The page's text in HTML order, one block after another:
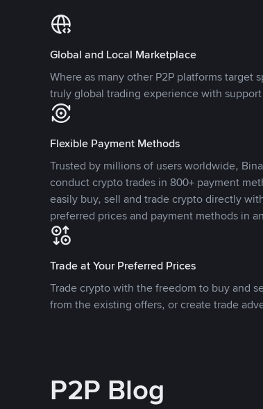
Global and Local Marketplace
Where as many other P2P platforms target
truly global trading experience with
Flexible Payment Methods
Trusted by millions of users worldwide,
conduct crypto trades in 800+ payment
easily buy, sell and trade crypto directly
preferred prices and payment methods in
Trade at Your Preferred Prices
Trade crypto with the freedom to buy and
from the existing offers, or create trade
P2P Blog